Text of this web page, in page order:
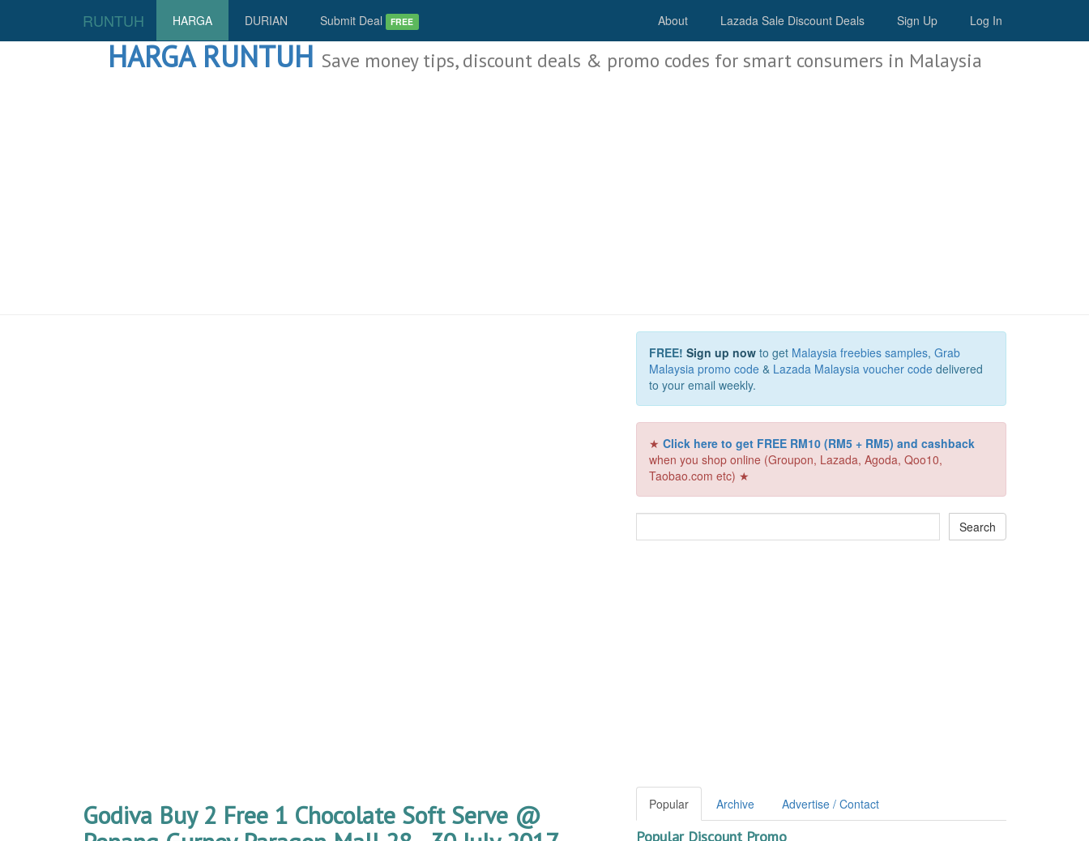
RUNTUH HARGA DURIAN Submit Deal FREE About Lazada Sale Discount Deals Sign Up Log In
HARGA RUNTUH Save money tips, discount deals & promo codes for smart consumers in Malaysia
Godiva Buy 2 Free 1 Chocolate Soft Serve @
FREE! Sign up nowto get Malaysia freebies samples, Grab
Malaysia promo code& Lazada Malaysia voucher codedelivered
to your email weekly.
★ Click here to get FREE RM10 (RM5 + RM5) and cashback
when you shop online (Groupon, Lazada, Agoda, Qoo10,
Taobao.com etc) ★
Popular Archive Advertise / Contact
Popular Discount Promo